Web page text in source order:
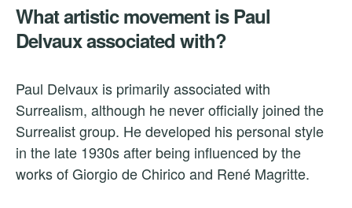
What artistic movement is Paul
Delvaux associated with?
Paul Delvaux is primarily associated with
Surrealism, although he never officially joined the
Surrealist group. He developed his personal style
in the late 1930s after being influenced by the
works of Giorgio de Chirico and René Magritte.